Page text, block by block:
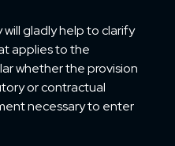
gladly help to clarify
applies to the
whether the provision
or contractual
necessary to enter